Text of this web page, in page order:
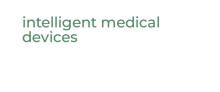
intelligent medical
devices